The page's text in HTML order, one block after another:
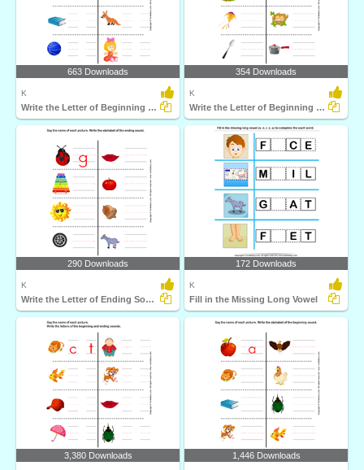
663 Downloads
K
Write the Letter of Beginning and End Sound
354 Downloads
K
Write the Letter of Beginning Sound
290 Downloads
K
Write the Letter of Ending Sound
172 Downloads
K
Fill in the Missing Long Vowel
3,380 Downloads 1,446 Downloads